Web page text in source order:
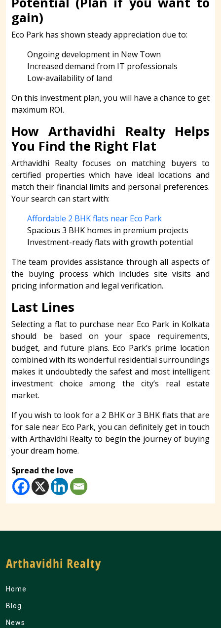
gain)
Eco Park has shown steady appreciation due to:
Ongoing development in New Town
Increased demand from IT professionals
Low-availability of land
On this investment plan, you will have a chance to get
maximum ROI.
How Arthavidhi Realty Helps
You Find the Right Flat
Arthavidhi Realty focuses on matching buyers to
certified properties which have ideal locations and
match their financial limits and personal preferences.
Your search can start with:
Affordable 2 BHK flats near Eco Park
Spacious 3 BHK homes in premium projects
Investment-ready flats with growth potential
The team provides assistance through all aspects of
the buying process which includes site visits and
pricing information and legal verification.
Last Lines
Selecting a flat to purchase near Eco Park in Kolkata
should be based on your space requirements,
budget, and future plans. Eco Park’s prime location
combined with its wonderful residential surroundings
makes it undoubtedly the safest and most intelligent
investment choice among the city’s real estate
market.
If you wish to look for a 2 BHK or 3 BHK flats that are
for sale near Eco Park, you can definitely get in touch
with Arthavidhi Realty to begin the journey of buying
your dream home.
Spread the love
Arthavidhi Realty
Home
Blog
News